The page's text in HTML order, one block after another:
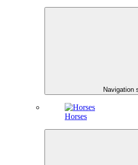
Navigation
Horses